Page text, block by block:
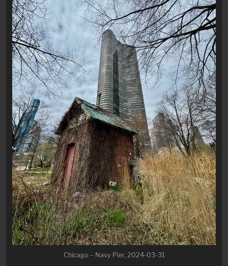
Chicago – Navy Pier, 2024-03-31